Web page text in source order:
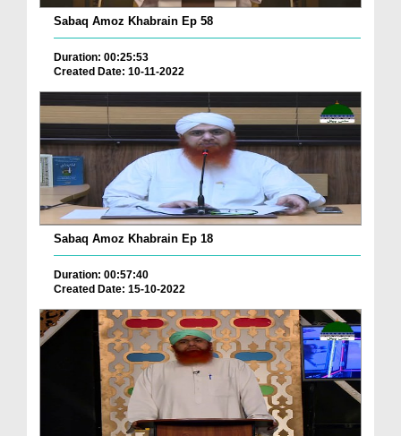
Sabaq Amoz Khabrain Ep 58
Duration: 00:25:53
Created Date: 10-11-2022
Sabaq Amoz Khabrain Ep 18
Duration: 00:57:40
Created Date: 15-10-2022